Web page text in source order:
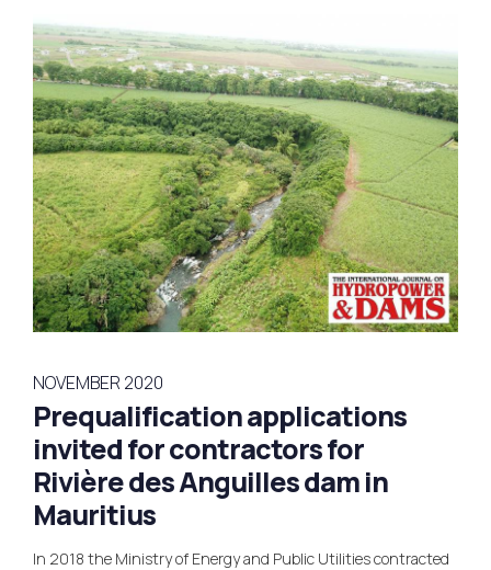
NOVEMBER 2020
Prequalification applications
invited for contractors for
Rivière des Anguilles dam in
Mauritius
In 2018 the Ministry of Energy and Public Utilities contracted